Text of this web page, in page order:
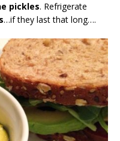
pickles. Refrigerate
…if they last that long….